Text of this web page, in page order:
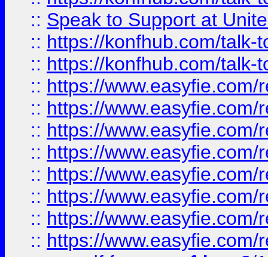
:: Speak to Support at
:: https://konfhub.com/talk-
:: https://konfhub.com/talk-
:: https://
:: https://
:: https://
:: https://
:: https://
:: https://
:: https://
:: https://